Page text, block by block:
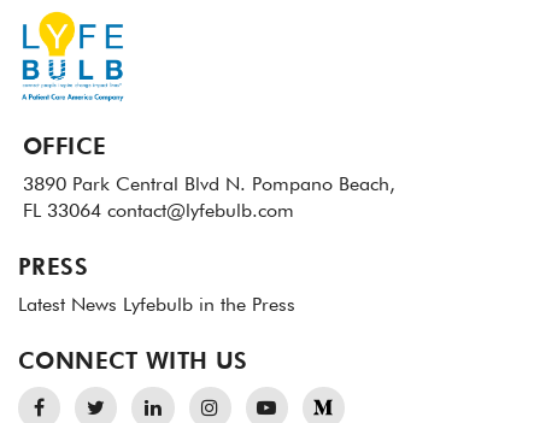
OFFICE
3890 Park Central Blvd N. Pompano Beach,
FL 33064 contact@lyfebulb.com
PRESS
Latest News Lyfebulb in the Press
CONNECT WITH US